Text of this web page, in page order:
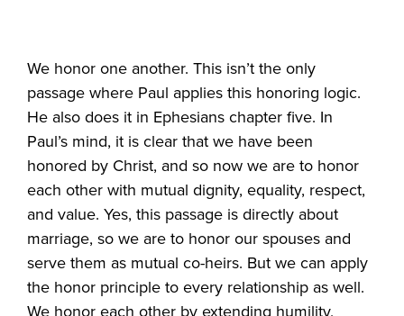
We honor one another. This isn’t the only
passage where Paul applies this honoring logic.
He also does it in Ephesians chapter five. In
Paul’s mind, it is clear that we have been
honored by Christ, and so now we are to honor
each other with mutual dignity, equality, respect,
and value. Yes, this passage is directly about
marriage, so we are to honor our spouses and
serve them as mutual co-heirs. But we can apply
the honor principle to every relationship as well.